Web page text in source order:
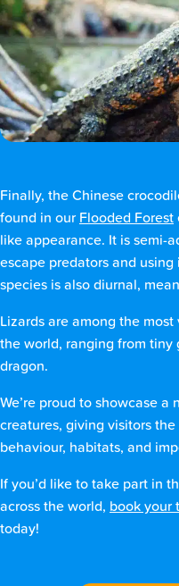
Finally, the Chinese
found in our Flooded Forest
like appearance. It is semi-
escape predators and
species is also diurnal,
Lizards are among the
the world, ranging from tiny
dragon.
We’re proud to showcase a
creatures, giving visitors
behaviour, habitats, and
If you’d like to take part in
across the world, book your
today!